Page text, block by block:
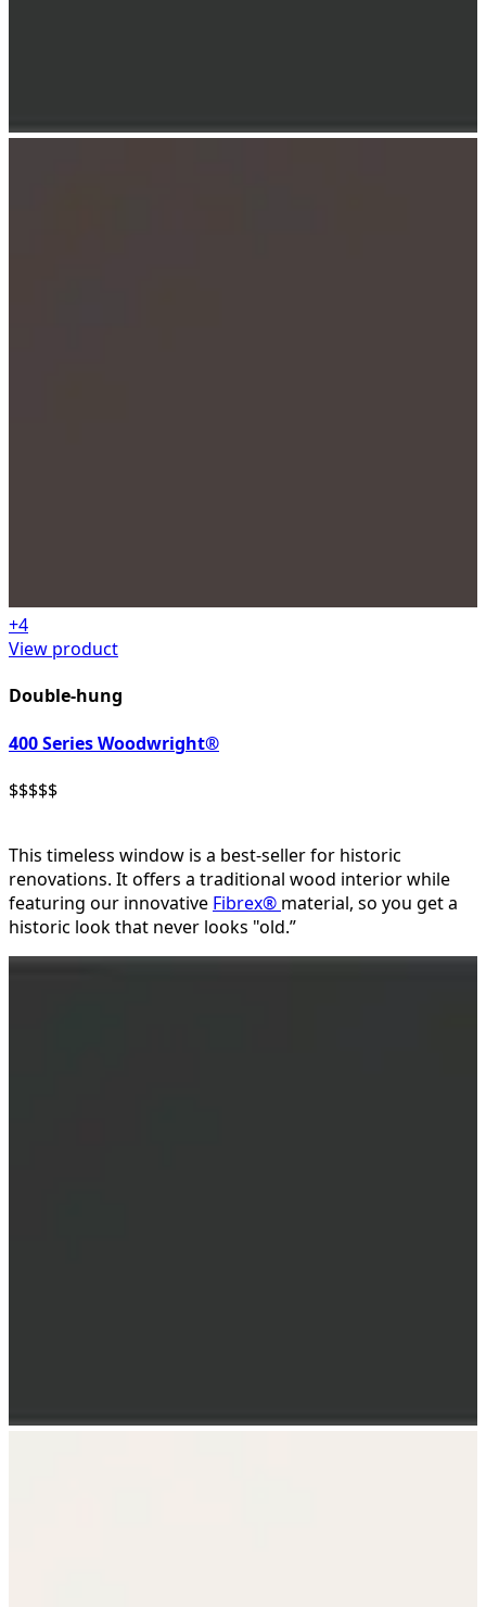
+4
View product
Double-hung
400 Series Woodwright®
$$$$$
This timeless window is a best-seller for historic
renovations. It offers a traditional wood interior while
featuring our innovative Fibrex® material, so you get a
historic look that never looks "old.”